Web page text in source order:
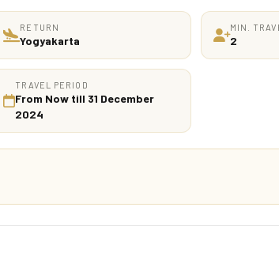
RETURN
Yogyakarta
MIN.
2
TRAVEL PERIOD
From Now till 31 December
2024